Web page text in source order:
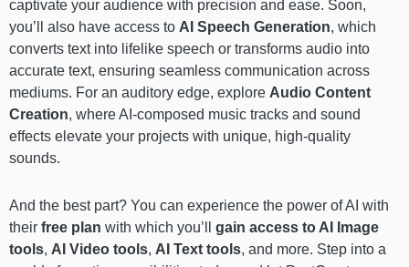
captivate your audience with precision and ease. Soon,
you’ll also have access to AI Speech Generation, which
converts text into lifelike speech or transforms audio into
accurate text, ensuring seamless communication across
mediums. For an auditory edge, explore Audio Content
Creation, where AI-composed music tracks and sound
effects elevate your projects with unique, high-quality
sounds.
And the best part? You can experience the power of AI with
their free plan with which you’ll gain access to AI Image
tools, AI Video tools, AI Text tools, and more. Step into a